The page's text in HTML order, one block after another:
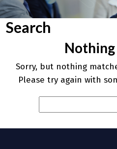
Search
Nothing
Sorry, but nothing
Please try again with
for: